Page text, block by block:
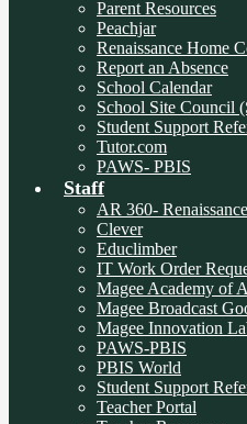
Parent Resources
Peachjar
Renaissance Home
Report an Absence
School Calendar
School Site Council
Student Support
Tutor.com
PAWS- PBIS
Staff
AR 360- Renaissance
Clever
Educlimber
IT Work Order
Magee Academy of
Magee Broadcast
Magee Innovation
PAWS-PBIS
PBIS World
Student Support
Teacher Portal